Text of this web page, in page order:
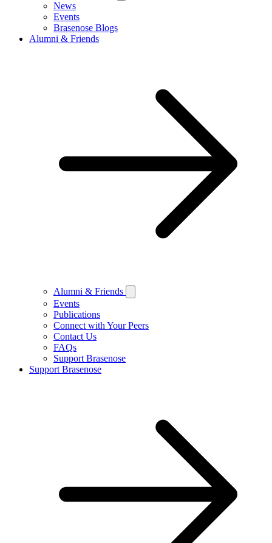
News
Events
Brasenose Blogs
Alumni & Friends
Alumni & Friends
Events
Publications
Connect with Your Peers
Contact Us
FAQs
Support Brasenose
Support Brasenose